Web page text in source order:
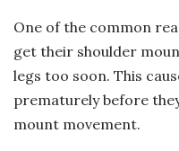
One of the common
get their shoulder
legs too soon. This
prematurely before
mount movement.